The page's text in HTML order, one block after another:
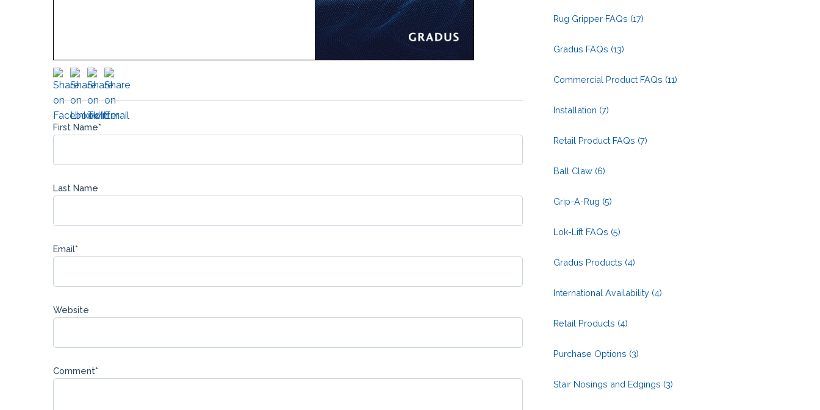
First Name*
Last Name
Email*
Website
Comment*
Rug Gripper FAQs (17)
Gradus FAQs (13)
Commercial Product FAQs (11)
Installation (7)
Retail Product FAQs (7)
Ball Claw (6)
Grip-A-Rug (5)
Lok-Lift FAQs (5)
Gradus Products (4)
International Availability (4)
Retail Products (4)
Purchase Options (3)
Stair Nosings and Edgings (3)